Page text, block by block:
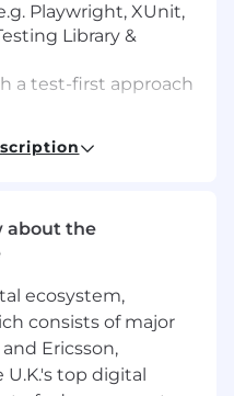
Playwright, XUnit,
Library &
a test-first approach
Azure DevOps
API)
role is £40,000 -
about the
ecosystem,
consists of major
Ericsson,
top digital